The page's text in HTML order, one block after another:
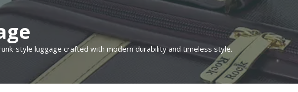
style luggage crafted with modern durability and timeless style.